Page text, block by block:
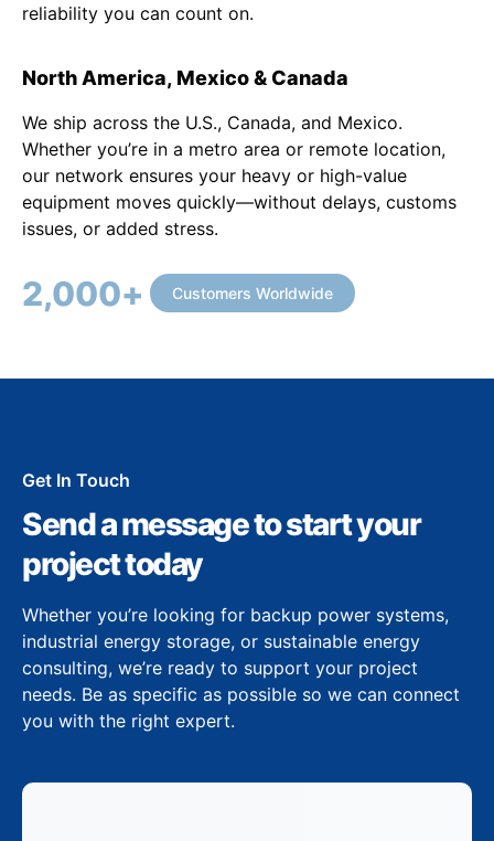
reliability you can count on.
North America, Mexico & Canada
We ship across the U.S., Canada, and Mexico.
Whether you’re in a metro area or remote location,
our network ensures your heavy or high-value
equipment moves quickly—without delays, customs
issues, or added stress.
2,000+ Customers Worldwide
Get In Touch
Send a message to start your
project today
Whether you’re looking for backup power systems,
industrial energy storage, or sustainable energy
consulting, we’re ready to support your project
needs. Be as specific as possible so we can connect
you with the right expert.